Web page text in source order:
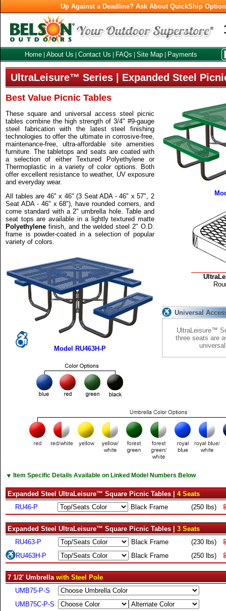
Up Against a Deadline? Ask About QuickShip
Home About Us Contact Us FAQs Site Map Payments
UltraLeisure™ Series | Expanded Steel
Best Value Picnic Tables
These square and universal access steel picnic
tables combine the high strength of 3/4" #9-gauge
steel fabrication with the latest steel finishing
technologies to offer the ultimate in corrosive-free,
maintenance-free, ultra-affordable site amenities
furniture. The tabletops and seats are coated with
a selection of either Textured Polyethylene or
Thermoplastic in a variety of color options. Both
offer excellent resistance to weather, UV exposure
and everyday wear.
All tables are 46" x 46" (3 Seat ADA - 46" x 57", 2
Seat ADA - 46" x 68"), have rounded corners, and
come standard with a 2" umbrella hole. Table and
seat tops are available in a lightly textured matte
Polyethylene finish, and the welded steel 2" O.D.
frame is powder-coated in a selection of popular
variety of colors.
Model RU463H-P
Universal
UltraLeisure™
three seats are
▼ Item Specific Details Available on Linked Model Numbers Below
Expanded Steel UltraLeisure™ Square Picnic Tables |
4 Seats
RU46-P
Black Frame (250 lbs)
Expanded Steel UltraLeisure™ Square Picnic Tables |
3 Seats
RU463-P
Black Frame (230 lbs)
RU463H-P
Black Frame (250 lbs)
7 1/2' Umbrella with Steel Pole
UMB75-P-S
UMB75C-P-S